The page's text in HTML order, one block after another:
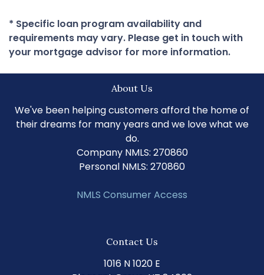
* Specific loan program availability and
requirements may vary. Please get in touch with
your mortgage advisor for more information.
About Us
We've been helping customers afford the home of
their dreams for many years and we love what we
do.
Company NMLS: 270860
Personal NMLS: 270860
NMLS Consumer Access
Contact Us
1016 N 1020 E